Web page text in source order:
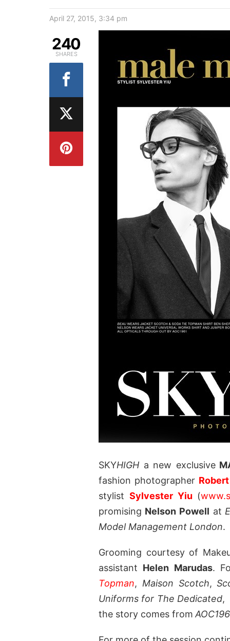
April 27, 2015, 3:34 pm
SKYHIGH a new exclusive
fashion photographer
stylist Sylvester Yiu (
promising Nelson Powell at
Model Management London.
Grooming courtesy of
assistant Helen Marudas.
Topman, Maison Scotch,
Uniforms for The Dedicated
the story comes from
240
SHARES